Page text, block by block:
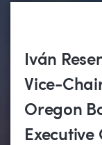
Iván
Vice-
Oregon